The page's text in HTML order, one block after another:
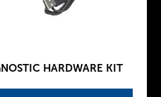
HARDWARE KIT